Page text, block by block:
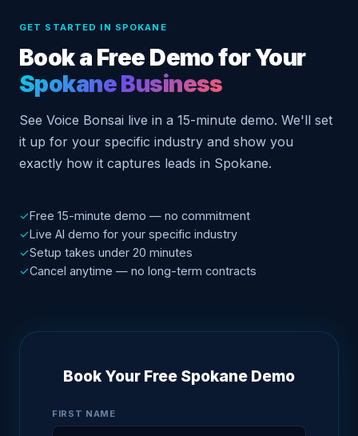
GET STARTED IN SPOKANE
Book a Free Demo for Your
Spokane Business
See Voice Bonsai live in a 15-minute demo. We'll set
it up for your specific industry and show you
exactly how it captures leads in Spokane.
✓Free 15-minute demo — no commitment
✓Live AI demo for your specific industry
✓Setup takes under 20 minutes
✓Cancel anytime — no long-term contracts
Book Your Free Spokane Demo
FIRST NAME